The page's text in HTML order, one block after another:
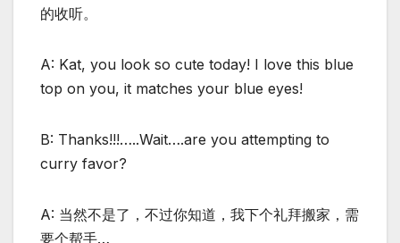
的收听。
A: Kat, you look so cute today! I love this blue
top on you, it matches your blue eyes!
B: Thanks!!!…..Wait….are you attempting to
curry favor?
A: 当然不是了，不过你知道，我下个礼拜搬家，需
要个帮手…